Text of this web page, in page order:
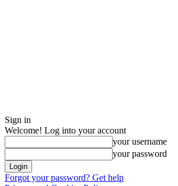
Sign in
Welcome! Log into your account
your username
your password
Forgot your password? Get help